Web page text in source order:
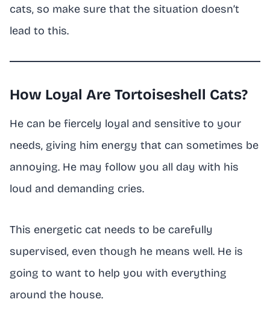
cats, so make sure that the situation doesn’t
lead to this.
How Loyal Are Tortoiseshell Cats?
He can be fiercely loyal and sensitive to your
needs, giving him energy that can sometimes be
annoying. He may follow you all day with his
loud and demanding cries.
This energetic cat needs to be carefully
supervised, even though he means well. He is
going to want to help you with everything
around the house.